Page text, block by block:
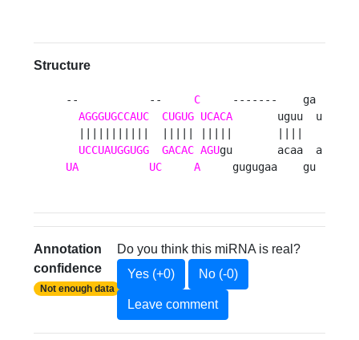
Structure
--           -- C
     -------    ga
AGGGUGCCAUC
CUGUG UCACA
       uguu  u
UCCUAUGGUGG
GACAC AGU
UA
UC A
     gugugaa    gu
Annotation
confidence
Not enough data
Do you think this miRNA is real?
Yes (+0)
No (-0)
Leave comment